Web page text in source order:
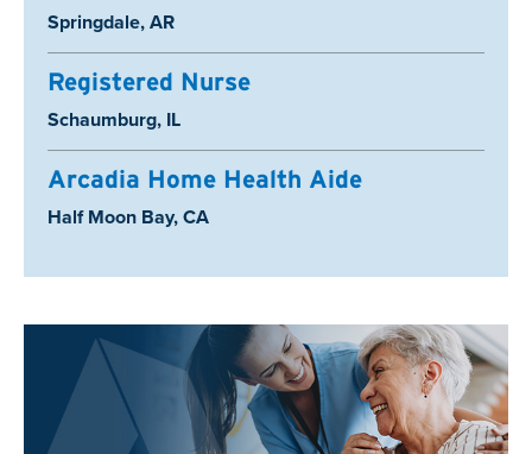
Location:
Springdale, AR
Registered Nurse
Location:
Schaumburg, IL
Arcadia Home Health Aide
Location:
Half Moon Bay, CA